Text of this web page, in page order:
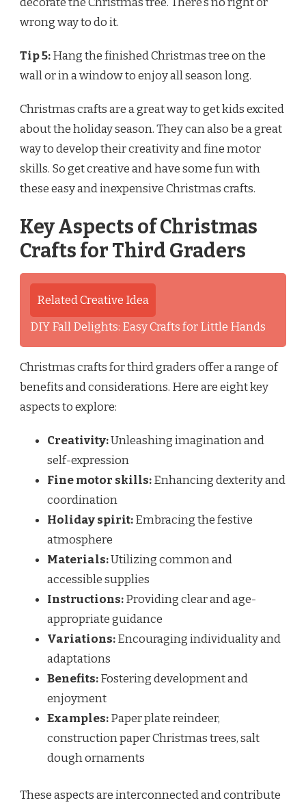
wrong way to do it.
Tip 5:Hang the finished Christmas tree on the
wall or in a window to enjoy all season long.
Christmas crafts are a great way to get kids excited
about the holiday season. They can also be a great
way to develop their creativity and fine motor
skills. So get creative and have some fun with
these easy and inexpensive Christmas crafts.
Key Aspects of Christmas
Crafts for Third Graders
Related Creative Idea
DIY Fall Delights: Easy Crafts for Little Hands
Christmas crafts for third graders offer a range of
benefits and considerations. Here are eight key
aspects to explore:
Creativity:Unleashing imagination and
self-expression
Fine motor skills:Enhancing dexterity and
coordination
Holiday spirit:Embracing the festive
atmosphere
Materials:Utilizing common and
accessible supplies
Instructions:Providing clear and age-
appropriate guidance
Variations:Encouraging individuality and
adaptations
Benefits:Fostering development and
enjoyment
Examples:Paper plate reindeer,
construction paper Christmas trees, salt
dough ornaments
These aspects are interconnected and contribute